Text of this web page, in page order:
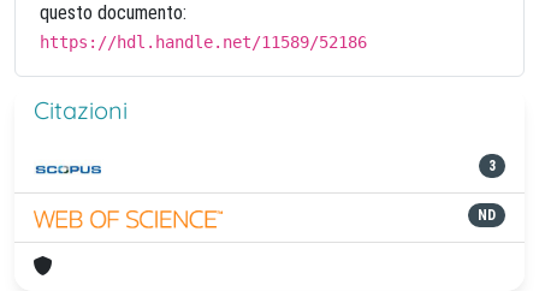
questo documento:
https://hdl.handle.net/11589/52186
Citazioni
3
ND